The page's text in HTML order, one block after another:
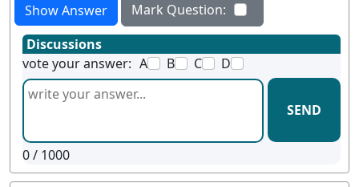
Show Answer
Mark Question:
Discussions
vote your answer: A B C D
SEND
0/ 1000